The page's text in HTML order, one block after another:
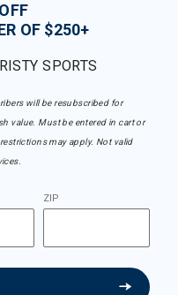
OF $250+
SPORTS
will be resubscribed for
value. Must be entered in cart or
may apply. Not valid
ZIP